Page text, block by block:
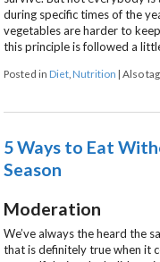
during specific times of the
vegetables are harder to
this principle is followed a
Posted in Diet Nutrition | Also
5 Ways to Eat
Season
Moderation
We’ve always the heard the
that is definitely true when it